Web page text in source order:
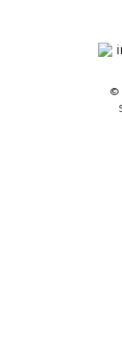
©